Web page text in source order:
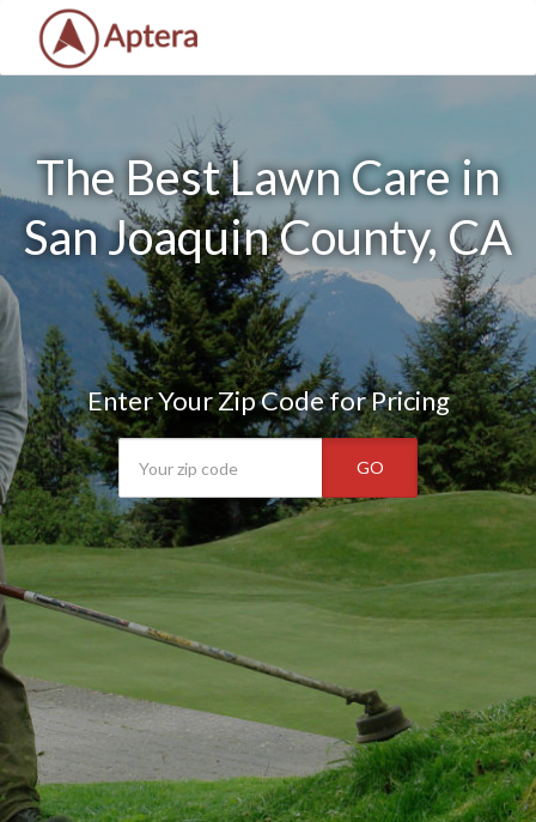
The Best Lawn Care in
San Joaquin County, CA
Enter Your Zip Code for Pricing
GO